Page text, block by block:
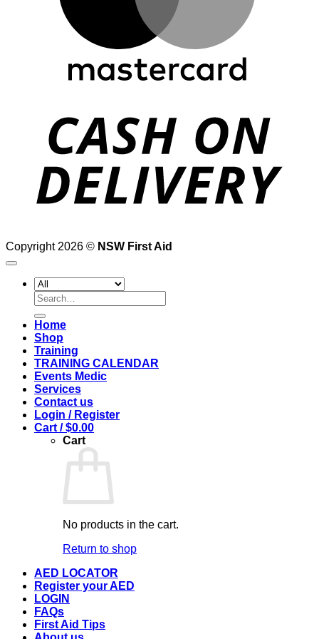
Copyright 2026 © NSW First Aid
Search
for:
Home
Shop
Training
TRAINING CALENDAR
Events Medic
Services
Contact us
Login / Register
Cart /$0.00
Cart
No products in the cart.
Return to shop
AED LOCATOR
Register your AED
LOGIN
FAQs
First Aid Tips